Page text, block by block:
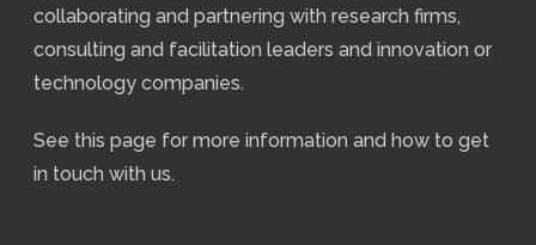
collaborating and partnering with research firms,
consulting and facilitation leaders and innovation or
technology companies.
See this page for more information and how to get
in touch with us.